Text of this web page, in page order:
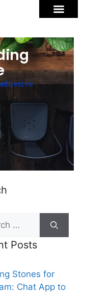
Posts
Stones for
Chat App to